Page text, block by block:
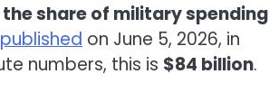
share of military spending
published on June 5, 2026, in
numbers, this is $84 billion.